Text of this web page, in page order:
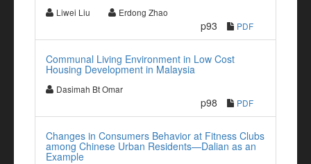
Liwei Liu Erdong Zhao
p93 PDF
Communal Living Environment in Low Cost
Housing Development in Malaysia
Dasimah Bt Omar
p98 PDF
Changes in Consumers Behavior at Fitness Clubs
among Chinese Urban Residents—Dalian as an
Example